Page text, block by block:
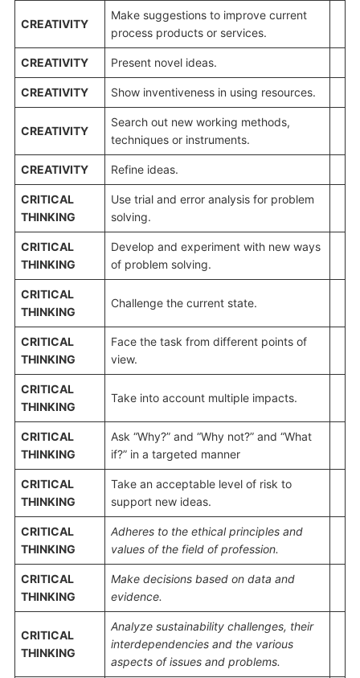
CREATIVITY
Make suggestions to improve current
process products or services.
CREATIVITY Present novel ideas.
CREATIVITY Show inventiveness in using resources.
CREATIVITY
Search out new working methods,
techniques or instruments.
CREATIVITY Refine ideas.
CRITICAL
THINKING
Use trial and error analysis for problem
solving.
CRITICAL
THINKING
Develop and experiment with new ways
of problem solving.
CRITICAL
THINKING
Challenge the current state.
CRITICAL
THINKING
Face the task from different points of
view.
CRITICAL
THINKING
Take into account multiple impacts.
CRITICAL
THINKING
Ask “Why?” and “Why not?” and “What
if?” in a targeted manner
CRITICAL
THINKING
Take an acceptable level of risk to
support new ideas.
CRITICAL
THINKING
Adheres to the ethical principles and
values ofthe field of profession.
CRITICAL
THINKING
Make decisions based on data and
evidence.
CRITICAL
THINKING
Analyze sustainability challenges, their
interdependencies and the various
aspects of issues and problems.